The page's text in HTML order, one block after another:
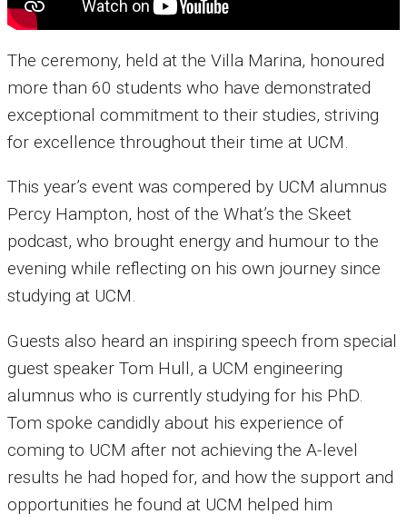
The ceremony, held at the Villa Marina, honoured
more than 60 students who have demonstrated
exceptional commitment to their studies, striving
for excellence throughout their time at UCM.
This year’s event was compered by UCM alumnus
Percy Hampton, host of the What’s the Skeet
podcast, who brought energy and humour to the
evening while reflecting on his own journey since
studying at UCM.
Guests also heard an inspiring speech from special
guest speaker Tom Hull, a UCM engineering
alumnus who is currently studying for his PhD.
Tom spoke candidly about his experience of
coming to UCM after not achieving the A-level
results he had hoped for, and how the support and
opportunities he found at UCM helped him